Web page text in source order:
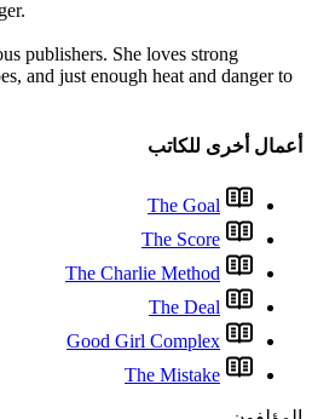
Elle currently writes for
heroines and sexy alpha